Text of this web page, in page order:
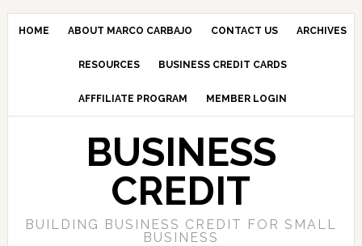
HOME ABOUT MARCO CARBAJO CONTACT US ARCHIVES
RESOURCES BUSINESS CREDIT CARDS
AFFFILIATE PROGRAM MEMBER LOGIN
BUSINESS
CREDIT
BUILDING BUSINESS CREDIT FOR SMALL
BUSINESS